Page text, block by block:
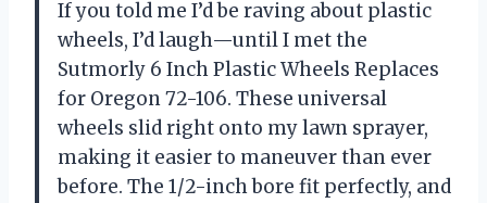
If you told me I’d be raving about plastic
wheels, I’d laugh—until I met the
Sutmorly 6 Inch Plastic Wheels Replaces
for Oregon 72-106. These universal
wheels slid right onto my lawn sprayer,
making it easier to maneuver than ever
before. The 1/2-inch bore fit perfectly, and